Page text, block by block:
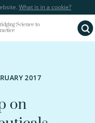
What is in a cookie?
Science to
2017
on